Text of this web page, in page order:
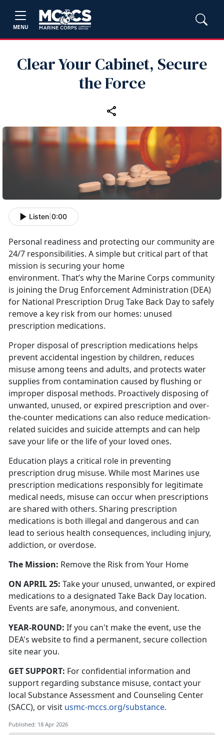
MENU
Clear Your Cabinet, Secure
the Force
Listen 0:00
Personal readiness and protecting our community are
24/7 responsibilities. A simple but critical part of that
mission is securing your home
environment. That’s why the Marine Corps community
is joining the Drug Enforcement Administration (DEA)
for National Prescription Drug Take Back Day to safely
remove a key risk from our homes: unused
prescription medications.
Proper disposal of prescription medications helps
prevent accidental ingestion by children, reduces
misuse among teens and adults, and protects water
supplies from contamination caused by flushing or
improper disposal methods. Proactively disposing of
unwanted, unused, or expired prescription and over-
the-counter medications can also reduce medication-
related suicides and suicide attempts and can help
save your life or the life of your loved ones.
Education plays a critical role in preventing
prescription drug misuse. While most Marines use
prescription medications responsibly for legitimate
medical needs, misuse can occur when prescriptions
are shared with others. Sharing prescription
medications is both illegal and dangerous and can
lead to serious health consequences, including injury,
addiction, or overdose.
The Mission: Remove the Risk from Your Home
ON APRIL 25: Take your unused, unwanted, or expired
medications to a designated Take Back Day location.
Events are safe, anonymous, and convenient.
YEAR-ROUND: If you can't make the event, use the
DEA's website to find a permanent, secure collection
site near you.
GET SUPPORT: For confidential information and
support regarding substance misuse, contact your
local SubstanceAssessmentand Counseling Center
(SACC), or visit usmc-mccs.org/substance.
Published: 18 Apr 2026